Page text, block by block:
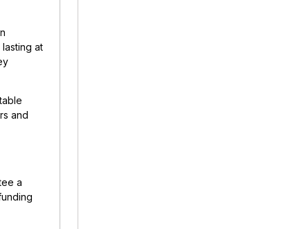
at
and
a